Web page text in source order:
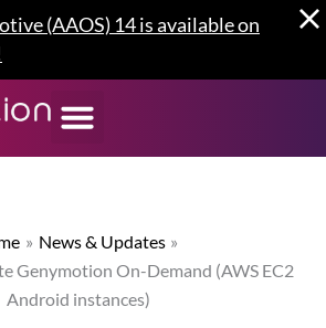
(AAOS) 14 is available on
News & Updates
Genymotion On-Demand (AWS EC2
Android instances)